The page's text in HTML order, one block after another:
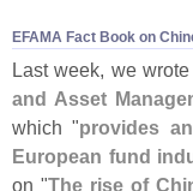
​​EFAMA Fact Book on
Last week, we
and Asset
which "provides
European fund
on "The rise of